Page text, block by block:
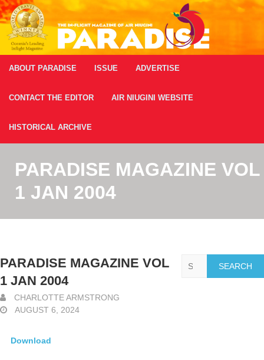
ABOUT PARADISE ISSUE ADVERTISE
CONTACT THE EDITOR AIR NIUGINI WEBSITE
HISTORICAL ARCHIVE
PARADISE MAGAZINE VOL
1 JAN 2004
PARADISE MAGAZINE VOL
1 JAN 2004
CHARLOTTE ARMSTRONG
AUGUST 6, 2024
Download